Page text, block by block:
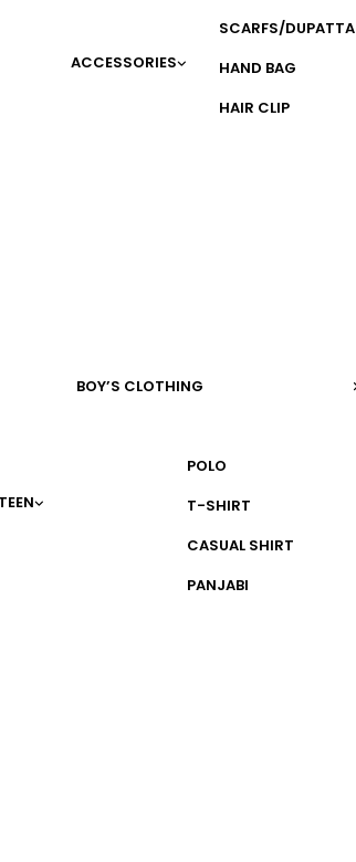
ACCESSORIES
SCARFS/DUPATTA
HAND BAG
HAIR CLIP
TEEN
BOY’S CLOTHING
POLO
T-SHIRT
CASUAL SHIRT
PANJABI